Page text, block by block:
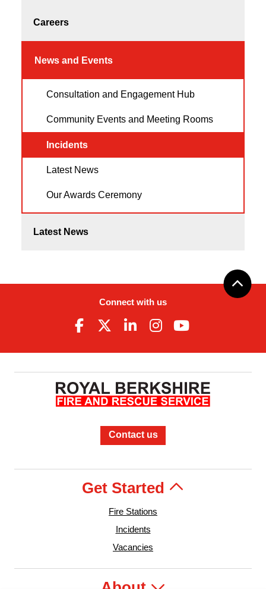
Careers
News and Events
Consultation and Engagement Hub
Community Events and Meeting Rooms
Incidents
Latest News
Our Awards Ceremony
Latest News
Connect with us
Contact us
Get Started
Fire Stations
Incidents
Vacancies